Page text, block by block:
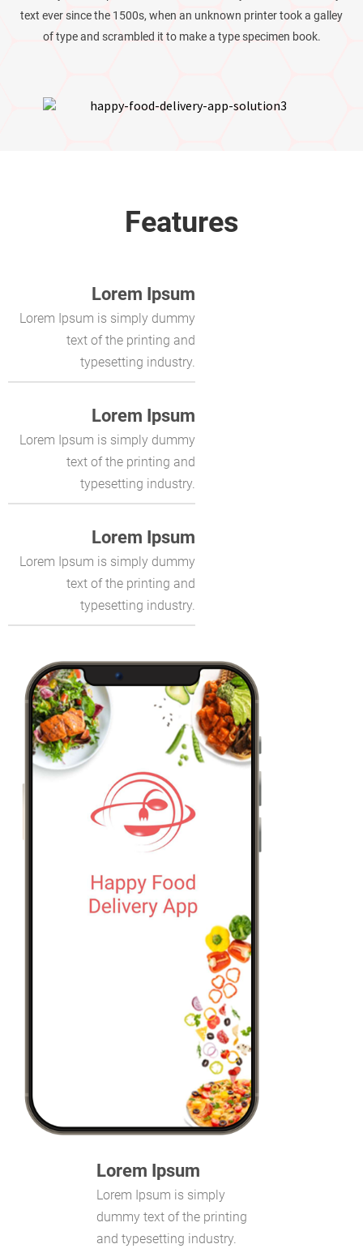
text ever since the 1500s, when an unknown printer took a galley
of type and scrambled it to make a type specimen book.
Features
Lorem Ipsum
Lorem Ipsum is simply dummy
text of the printing and
typesetting industry.
Lorem Ipsum
Lorem Ipsum is simply dummy
text of the printing and
typesetting industry.
Lorem Ipsum
Lorem Ipsum is simply dummy
text of the printing and
typesetting industry.
Lorem Ipsum
Lorem Ipsum is simply
dummy text of the printing
and typesetting industry.